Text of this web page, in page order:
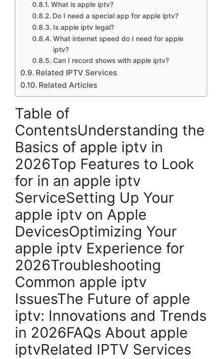
What is apple iptv?
Do I need a special app for apple iptv?
Is apple iptv legal?
What internet speed do I need for apple
iptv?
Can I record shows with apple iptv?
Related IPTV Services
Related Articles
Table of
ContentsUnderstanding the
Basics of apple iptv in
2026Top Features to Look
for in an apple iptv
ServiceSetting Up Your
apple iptv on Apple
DevicesOptimizing Your
apple iptv Experience for
2026Troubleshooting
Common apple iptv
IssuesThe Future of apple
iptv: Innovations and Trends
in 2026FAQs About apple
iptvRelated IPTV Services